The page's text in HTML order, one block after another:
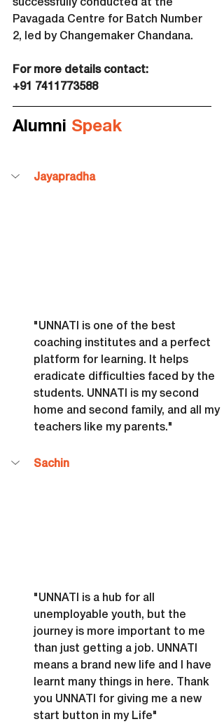
successfully conducted at the
Pavagada Centre for Batch Number
2, led by Changemaker Chandana.
For more details contact:
‪+91 7411773588
Alumni Speak
Jayapradha
"UNNATI is one of the best
coaching institutes and a perfect
platform for learning. It helps
eradicate difficulties faced by the
students. UNNATI is my second
home and second family, and all my
teachers like my parents."
Sachin
"UNNATI is a hub for all
unemployable youth, but the
journey is more important to me
than just getting a job. UNNATI
means a brand new life and I have
learnt many things in here. Thank
you UNNATI for giving me a new
start button in my Life"